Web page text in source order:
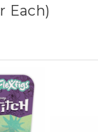
Each)